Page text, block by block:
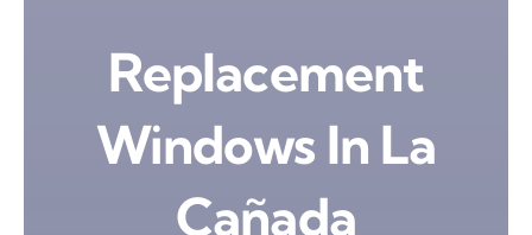
Replacement
Windows In La
Cañada